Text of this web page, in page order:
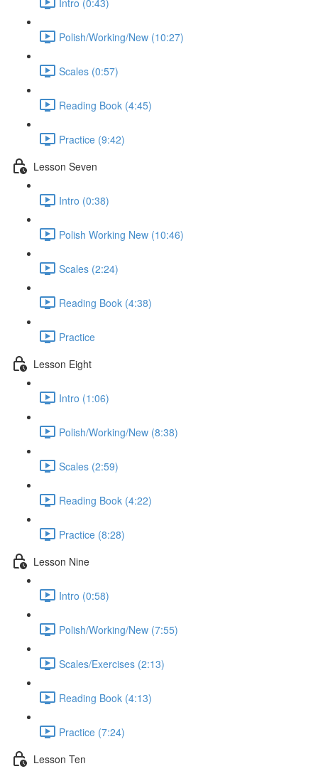
Polish/Working/New (10:27)
Scales (0:57)
Reading Book (4:45)
Practice (9:42)
Lesson Seven
Intro (0:38)
Polish Working New (10:46)
Scales (2:24)
Reading Book (4:38)
Practice
Lesson Eight
Intro (1:06)
Polish/Working/New (8:38)
Scales (2:59)
Reading Book (4:22)
Practice (8:28)
Lesson Nine
Intro (0:58)
Polish/Working/New (7:55)
Scales/Exercises (2:13)
Reading Book (4:13)
Practice (7:24)
Lesson Ten